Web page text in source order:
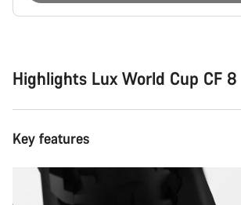
Highlights Lux World Cup CF 8
Key features